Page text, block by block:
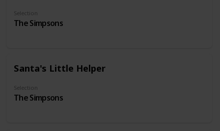
Selection
The Simpsons
Santa's Little Helper
Selection
The Simpsons